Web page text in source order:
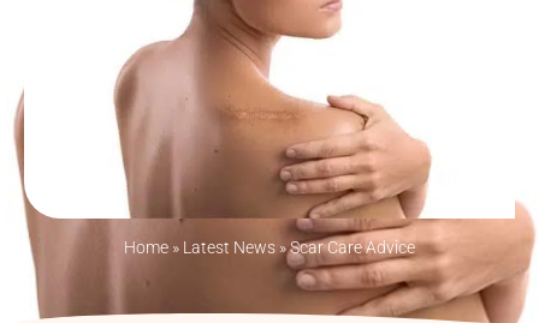
Home » Latest News »Scar Care Advice